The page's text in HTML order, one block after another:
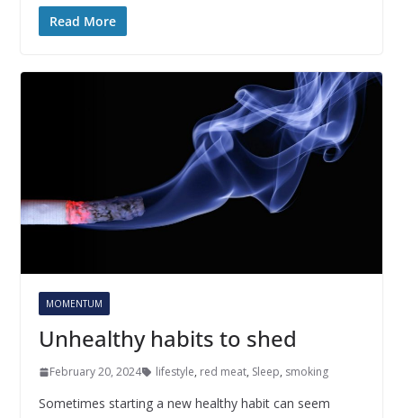
Read More
MOMENTUM
Unhealthy habits to shed
February 20, 2024 lifestyle, red meat, Sleep, smoking
Sometimes starting a new healthy habit can seem